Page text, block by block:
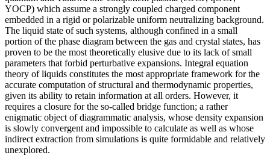
YOCP) which assume a strongly coupled charged component
embedded in a rigid or polarizable uniform neutralizing background.
The liquid state of such systems, although confined in a small
portion of the phase diagram between the gas and crystal states, has
proven to be the most theoretically elusive due to its lack of small
parameters that forbid perturbative expansions. Integral equation
theory of liquids constitutes the most appropriate framework for the
accurate computation of structural and thermodynamic properties,
given its ability to retain information at all orders. However, it
requires a closure for the so-called bridge function; a rather
enigmatic object of diagrammatic analysis, whose density expansion
is slowly convergent and impossible to calculate as well as whose
indirect extraction from simulations is quite formidable and relatively
unexplored.